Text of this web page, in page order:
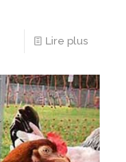
Lire plus